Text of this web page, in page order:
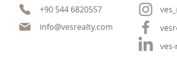
+90 544 6820557
info@vesrealty.com